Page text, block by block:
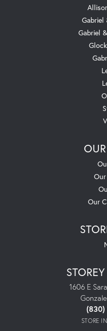
Gabriel
Gabriel
Our
1606 E
(830)
STORE